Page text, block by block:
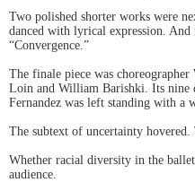
Two polished shorter works were
danced with lyrical expression. And
“Convergence.”
The finale piece was
Loin and William Barishki. Its nine
Fernandez was left standing with a
The subtext of uncertainty hovered.
Whether racial diversity in the
audience.